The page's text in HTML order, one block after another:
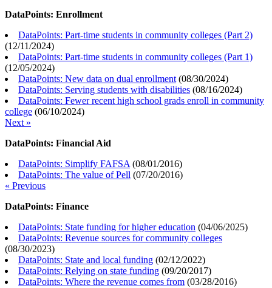
DataPoints: Enrollment
DataPoints: Part-time students in community colleges (Part 2)
(12/11/2024)
DataPoints: Part-time students in community colleges (Part 1)
(12/05/2024)
DataPoints: New data on dual enrollment (08/30/2024)
DataPoints: Serving students with disabilities (08/16/2024)
DataPoints: Fewer recent high school grads enroll in community
college (06/10/2024)
Next »
DataPoints: Financial Aid
DataPoints: Simplify FAFSA (08/01/2016)
DataPoints: The value of Pell (07/20/2016)
« Previous
DataPoints: Finance
DataPoints: State funding for higher education (04/06/2025)
DataPoints: Revenue sources for community colleges
(08/30/2023)
DataPoints: State and local funding (02/12/2022)
DataPoints: Relying on state funding (09/20/2017)
DataPoints: Where the revenue comes from (03/28/2016)